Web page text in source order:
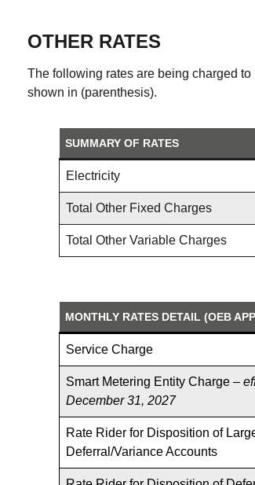
OTHER RATES
The following rates are being charged
shown in (parenthesis).
SUMMARY OF RATES
Electricity
Total Other Fixed Charges
Total Other Variable Charges
MONTHLY RATES DETAIL (OEB
Service Charge
Smart Metering Entity Charge –
December 31, 2027
Rate Rider for Disposition of
Deferral/Variance Accounts